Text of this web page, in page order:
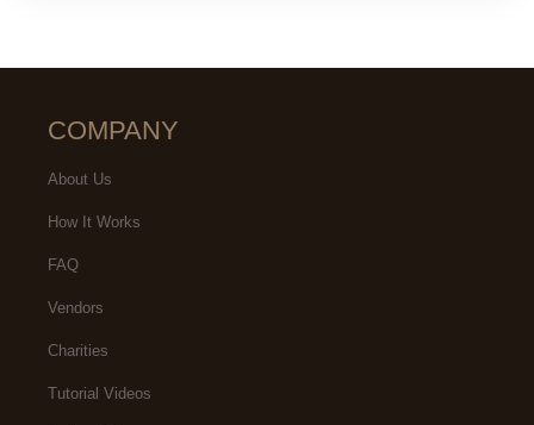
COMPANY
About Us
How It Works
FAQ
Vendors
Charities
Tutorial Videos